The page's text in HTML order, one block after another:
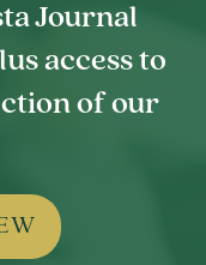
Journal
access to
of our